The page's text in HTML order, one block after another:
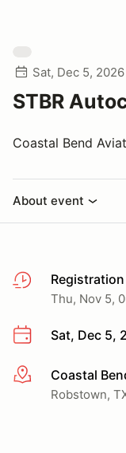
Sat, Dec 5, 2026
STBR
Coastal Bend
About event
Thu, Nov 5,
Sat, Dec 5,
More infoCoastal
Robstown,